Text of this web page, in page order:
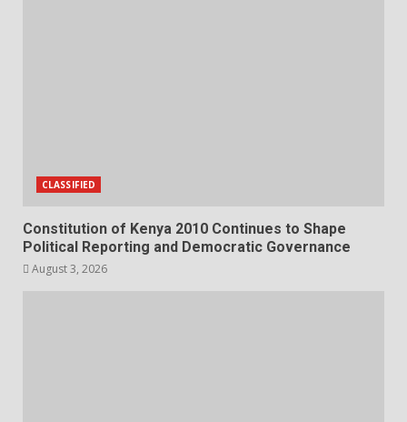
CLASSIFIED
Constitution of Kenya 2010 Continues to Shape
Political Reporting and Democratic Governance
August 3, 2026